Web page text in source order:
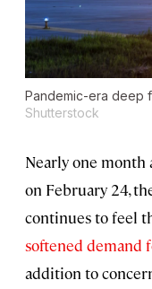
Pandemic-era deep
Shutterstock
Nearly one month
on February 24,
continues to feel
softened demand
addition to